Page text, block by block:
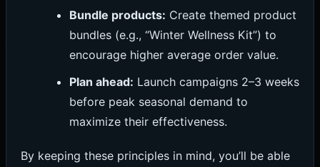
Bundle products: Create themed product
bundles (e.g., “Winter Wellness Kit”) to
encourage higher average order value.
Plan ahead: Launch campaigns 2–3 weeks
before peak seasonal demand to
maximize their effectiveness.
By keeping these principles in mind, you’ll be able